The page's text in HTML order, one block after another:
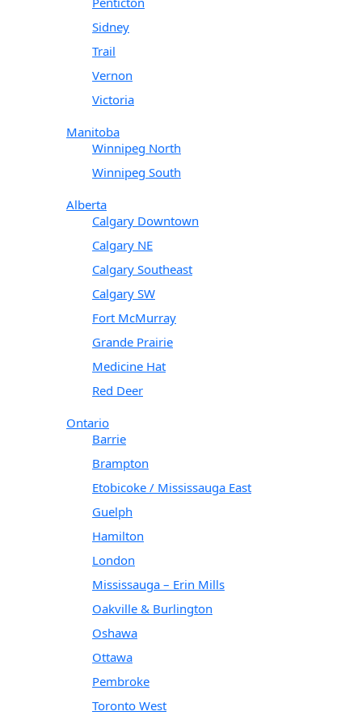
Sidney
Trail
Vernon
Victoria
Manitoba
Winnipeg North
Winnipeg South
Alberta
Calgary Downtown
Calgary NE
Calgary Southeast
Calgary SW
Fort McMurray
Grande Prairie
Medicine Hat
Red Deer
Ontario
Barrie
Brampton
Etobicoke / Mississauga East
Guelph
Hamilton
London
Mississauga – Erin Mills
Oakville & Burlington
Oshawa
Ottawa
Pembroke
Toronto West